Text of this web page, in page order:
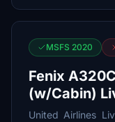
MSFS 2020
Fenix
(w/Cabin)
United Airlines